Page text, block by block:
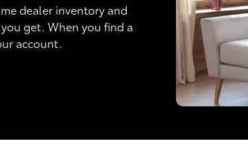
dealer inventory and
get. When you find a
account.